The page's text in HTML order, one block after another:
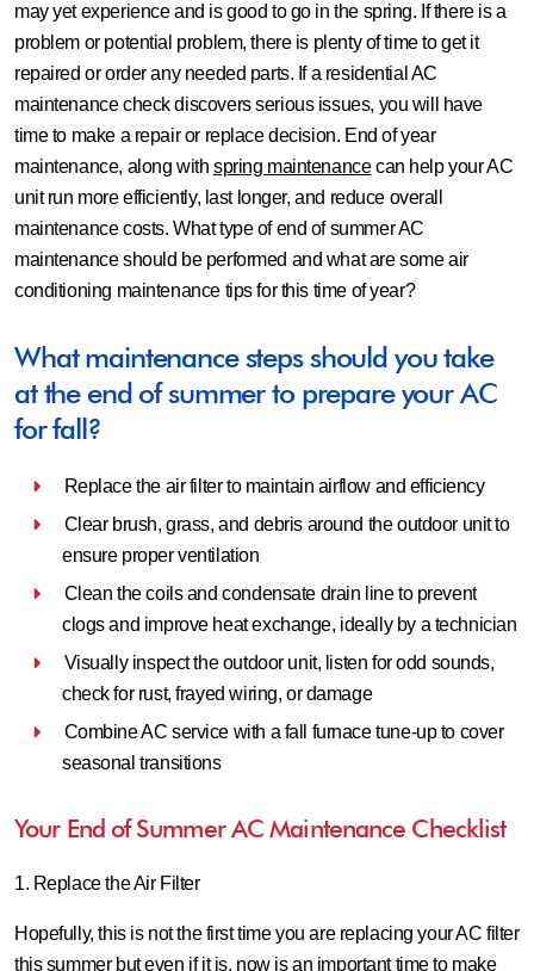
may yet experience and is good to go in the spring. If there is a
problem or potential problem, there is plenty of time to get it
repaired or order any needed parts. If a residential AC
maintenance check discovers serious issues, you will have
time to make a repair or replace decision. End of year
maintenance, along with spring maintenancecan help your AC
unit run more efficiently, last longer, and reduce overall
maintenance costs. What type of end of summer AC
maintenance should be performed and what are some air
conditioning maintenance tips for this time of year?
What maintenance steps should you take
at the end of summer to prepare your AC
for fall?
Replace the air filter to maintain airflow and efficiency
Clear brush, grass, and debris around the outdoor unit to
ensure proper ventilation
Clean the coils and condensate drain line to prevent
clogs and improve heat exchange, ideally by a technician
Visually inspect the outdoor unit, listen for odd sounds,
check for rust, frayed wiring, or damage
Combine AC service with a fall furnace tune‑up to cover
seasonal transitions
Your End of Summer AC Maintenance Checklist
1. Replace the Air Filter
Hopefully, this is not the first time you are replacing your AC filter
this summer but even if it is, now is an important time to make